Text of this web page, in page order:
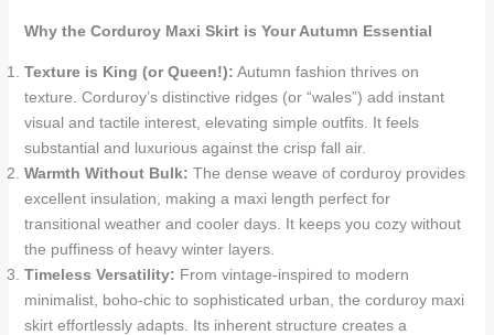
Why the Corduroy Maxi Skirt is Your Autumn Essential
Texture is King (or Queen!): Autumn fashion thrives on
texture. Corduroy’s distinctive ridges (or “wales”) add instant
visual and tactile interest, elevating simple outfits. It feels
substantial and luxurious against the crisp fall air.
Warmth Without Bulk: The dense weave of corduroy provides
excellent insulation, making a maxi length perfect for
transitional weather and cooler days. It keeps you cozy without
the puffiness of heavy winter layers.
Timeless Versatility: From vintage-inspired to modern
minimalist, boho-chic to sophisticated urban, the corduroy maxi
skirt effortlessly adapts. Its inherent structure creates a